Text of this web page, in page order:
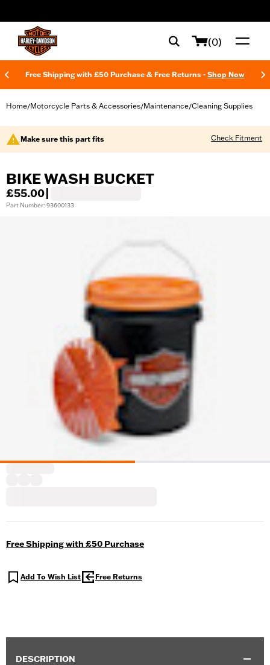
(0)
Free Shipping with £50 Purchase & Free Returns - Shop Now
Home/Motorcycle Parts & Accessories/Maintenance/Cleaning Supplies
Make sure this part fits Check Fitment
BIKE WASH BUCKET
£55.00
Part Number: 93600133
Free Shipping with £50 Purchase
Add To Wish List Free Returns
DESCRIPTION